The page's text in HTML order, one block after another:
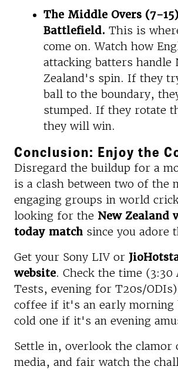
The Middle Overs (7-
Battlefield. This is
come on. Watch how
attacking batters handle
Zealand's spin. If they
ball to the boundary,
stumped. If they rotate
they will win.
Conclusion: Enjoy the
Disregard the buildup for a
is a clash between two of the
engaging groups in world
looking for the New Zealand
today match since you adore
Get your Sony LIV or
website. Check the time
Tests, evening for T20s/
coffee if it's an early morning
cold one if it's an evening
Settle in, overlook the clamor
media, and fair watch the